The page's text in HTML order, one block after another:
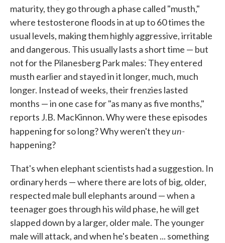
maturity, they go through a phase called "musth,"
where testosterone floods in at up to 60 times the
usual levels, making them highly aggressive, irritable
and dangerous. This usually lasts a short time — but
not for the Pilanesberg Park males: They entered
musth earlier and stayed in it longer, much, much
longer. Instead of weeks, their frenzies lasted
months — in one case for "as many as five months,"
reports J.B. MacKinnon. Why were these episodes
happening for so long? Why weren't theyun-
happening?
That's when elephant scientists had a suggestion. In
ordinary herds — where there are lots of big, older,
respected male bull elephants around — when a
teenager goes through his wild phase, he will get
slapped down by a larger, older male. The younger
male will attack, and when he's beaten ... something